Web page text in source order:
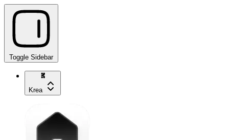
Toggle Sidebar
Krea